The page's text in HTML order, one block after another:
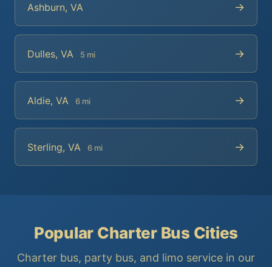
Ashburn, VA →
Dulles, VA 5 mi →
Aldie, VA 6 mi →
Sterling, VA 6 mi →
Popular Charter Bus Cities
Charter bus, party bus, and limo service in our